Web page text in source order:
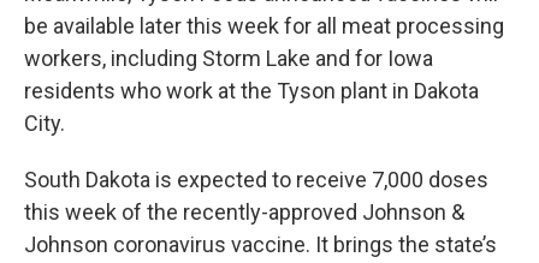
be available later this week for all meat processing
workers, including Storm Lake and for Iowa
residents who work at the Tyson plant in Dakota
City.
South Dakota is expected to receive 7,000 doses
this week of the recently-approved Johnson &
Johnson coronavirus vaccine. It brings the state’s